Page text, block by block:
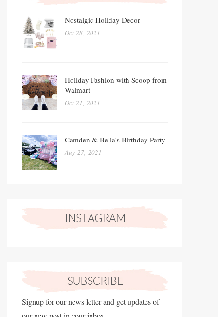
Nostalgic Holiday Decor
Oct 28, 2021
Holiday Fashion with Scoop from
Walmart
Oct 21, 2021
Camden & Bella's Birthday Party
Aug 27, 2021
Signup for our news letter and get updates of